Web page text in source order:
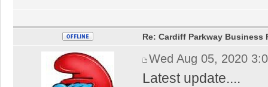
Re: Cardiff Parkway Business
Wed Aug 05, 2020
Latest update....